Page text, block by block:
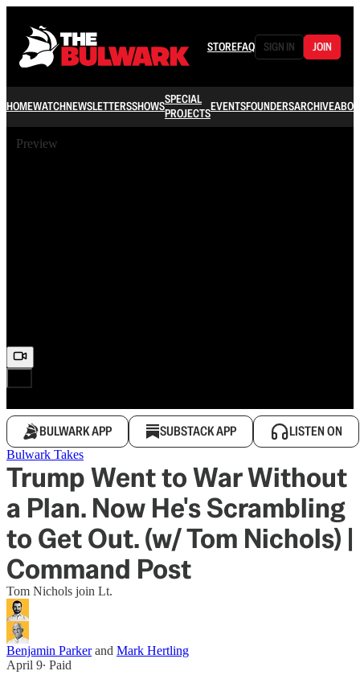
STOREFAQ SIGN IN JOIN
HOMEWATCHNEWSLETTERSSHOWSSPECIAL
PROJECTSEVENTSFOUNDERSARCHIVE
Preview
BULWARK APP SUBSTACK APP LISTEN ON
Bulwark Takes
Trump Went to War Without
a Plan. Now He's Scrambling
to Get Out. (w/ Tom Nichols) |
Command Post
Tom Nichols join Lt.
Benjamin Parkerand Mark Hertling
April 9∙ Paid